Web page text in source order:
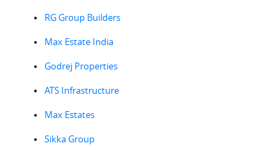
RG Group Builders
Max Estate India
Godrej Properties
ATS Infrastructure
Max Estates
Sikka Group